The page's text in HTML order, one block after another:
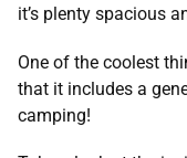
it’s plenty spacious
One of the coolest
that it includes a
camping!